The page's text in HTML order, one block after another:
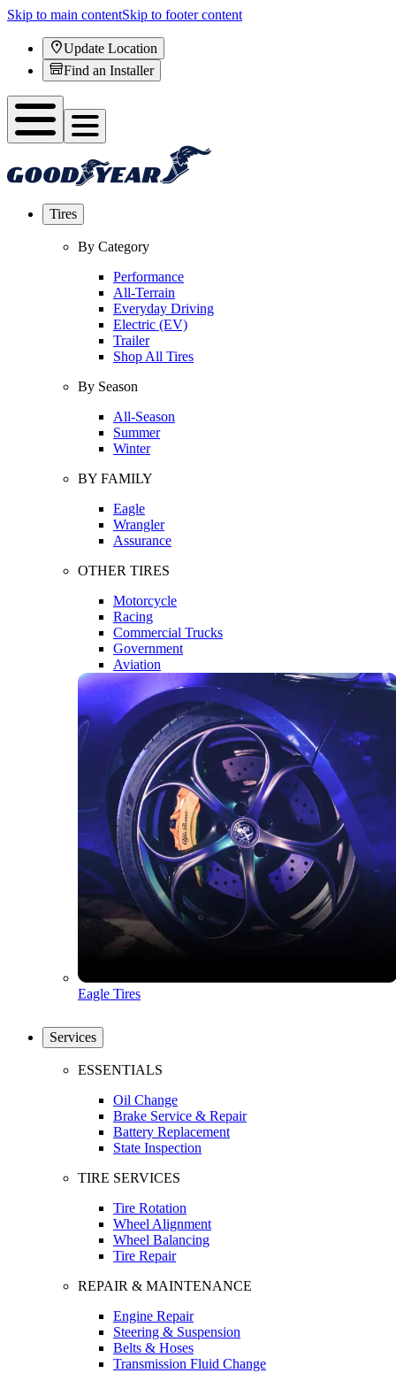
Skip to main contentSkip to footer content
Update Location
Find an Installer
Tires
By Category
Performance
All-Terrain
Everyday Driving
Electric (EV)
Trailer
Shop All Tires
By Season
All-Season
Summer
Winter
BY FAMILY
Eagle
Wrangler
Assurance
OTHER TIRES
Motorcycle
Racing
Commercial Trucks
Government
Aviation
Eagle Tires
Services
ESSENTIALS
Oil Change
Brake Service & Repair
Battery Replacement
State Inspection
TIRE SERVICES
Tire Rotation
Wheel Alignment
Wheel Balancing
Tire Repair
REPAIR & MAINTENANCE
Engine Repair
Steering & Suspension
Belts & Hoses
Transmission Fluid Change